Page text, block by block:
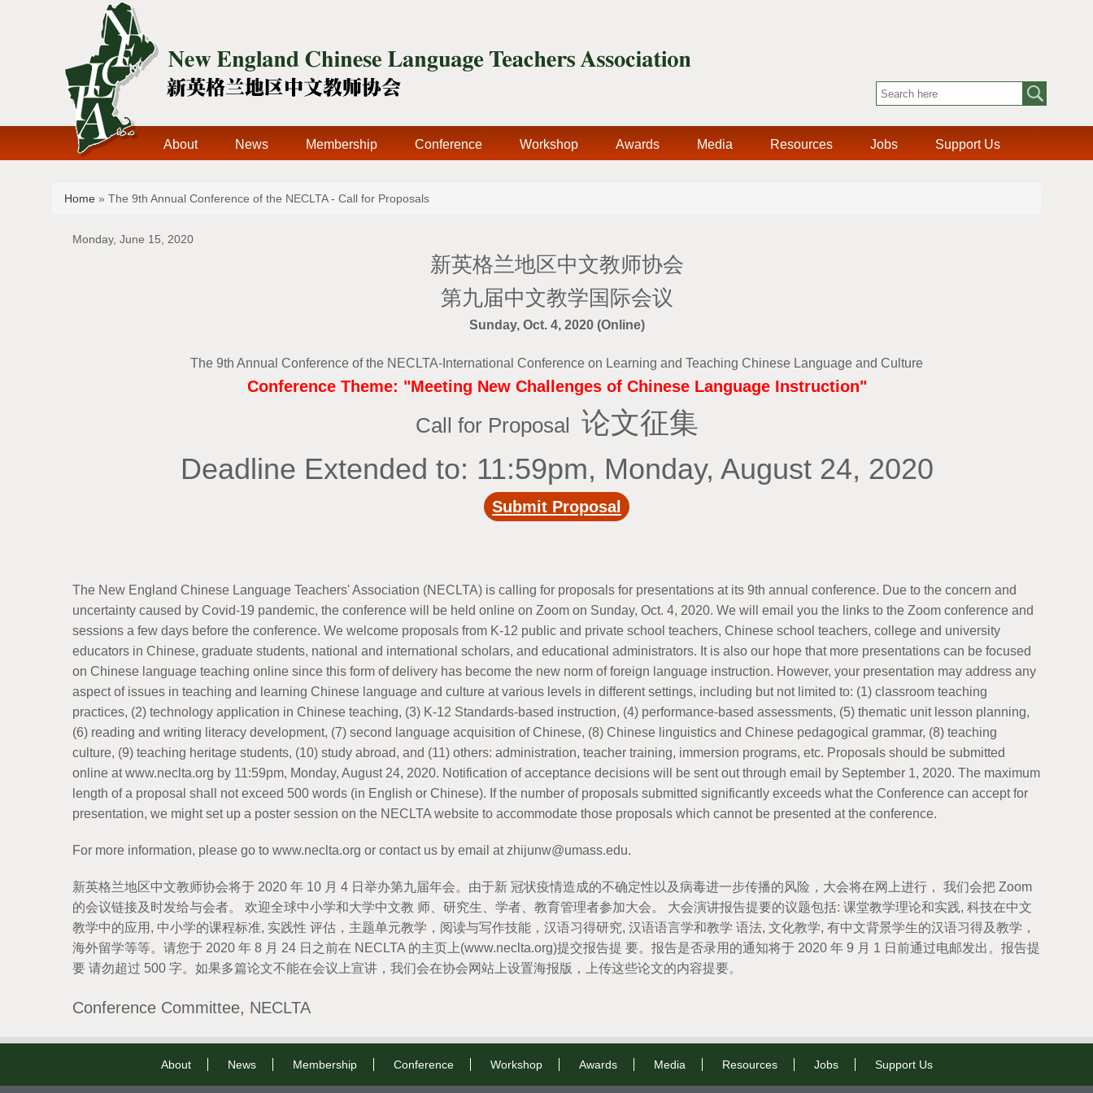
About News Membership Conference Workshop Awards Media Resources Jobs Support Us
You are here
Home » The 9th Annual Conference of the NECLTA - Call for Proposals
Monday, June 15, 2020
新英格兰地区中文教师协会
第九届中文教学国际会议
Sunday, Oct. 4, 2020 (Online)
The 9th Annual Conference of the NECLTA-International Conference on Learning and Teaching Chinese Language and Culture
Conference Theme: "Meeting New Challenges of Chinese Language Instruction"
Call for Proposal 论文征集
Deadline Extended to: 11:59pm, Monday, August 24, 2020
Submit Proposal
The New England Chinese Language Teachers' Association (NECLTA) is calling for proposals for presentations at its 9th annual conference. Due to the concern and
uncertainty caused by Covid-19 pandemic, the conference will be held online on Zoom on Sunday, Oct. 4, 2020. We will email you the links to the Zoom conference and
sessions a few days before the conference. We welcome proposals from K-12 public and private school teachers, Chinese school teachers, college and university
educators in Chinese, graduate students, national and international scholars, and educational administrators. It is also our hope that more presentations can be focused
on Chinese language teaching online since this form of delivery has become the new norm of foreign language instruction. However, your presentation may address any
aspect of issues in teaching and learning Chinese language and culture at various levels in different settings, including but not limited to: (1) classroom teaching
practices, (2) technology application in Chinese teaching, (3) K-12 Standards-based instruction, (4) performance-based assessments, (5) thematic unit lesson planning,
(6) reading and writing literacy development, (7) second language acquisition of Chinese, (8) Chinese linguistics and Chinese pedagogical grammar, (8) teaching
culture, (9) teaching heritage students, (10) study abroad, and (11) others: administration, teacher training, immersion programs, etc. Proposals should be submitted
online at www.neclta.org by 11:59pm, Monday, August 24, 2020. Notification of acceptance decisions will be sent out through email by September 1, 2020. The maximum
length of a proposal shall not exceed 500 words (in English or Chinese). If the number of proposals submitted significantly exceeds what the Conference can accept for
presentation, we might set up a poster session on the NECLTA website to accommodate those proposals which cannot be presented at the conference.
For more information, please go to www.neclta.org or contact us by email at zhijunw@umass.edu.
新英格兰地区中文教师协会将于 2020 年 10 月 4 日举办第九届年会。由于新 冠状疫情造成的不确定性以及病毒进一步传播的风险，大会将在网上进行， 我们会把 Zoom
的会议链接及时发给与会者。 欢迎全球中小学和大学中文教 师、研究生、学者、教育管理者参加大会。 大会演讲报告提要的议题包括: 课堂教学理论和实践, 科技在中文
教学中的应用, 中小学的课程标准, 实践性 评估，主题单元教学，阅读与写作技能，汉语习得研究, 汉语语言学和教学 语法, 文化教学, 有中文背景学生的汉语习得及教学，
海外留学等等。请您于 2020 年 8 月 24 日之前在 NECLTA 的主页上(www.neclta.org)提交报告提 要。报告是否录用的通知将于 2020 年 9 月 1 日前通过电邮发出。报告提
要 请勿超过 500 字。如果多篇论文不能在会议上宣讲，我们会在协会网站上设置海报版，上传这些论文的内容提要。
Conference Committee, NECLTA
About News Membership Conference Workshop Awards Media Resources Jobs Support Us